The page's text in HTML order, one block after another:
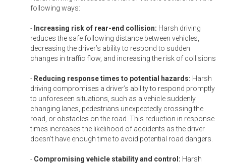
following ways:
- Increasing risk of rear-end collision: Harsh driving
reduces the safe following distance between vehicles,
decreasing the driver’s ability to respond to sudden
changes in traffic flow, and increasing the risk of collisions
- Reducing response times to potential hazards: Harsh
driving compromises a driver’s ability to respond promptly
to unforeseen situations, such as a vehicle suddenly
changing lanes, pedestrians unexpectedly crossing the
road, or obstacles on the road. This reduction in response
times increases the likelihood of accidents as the driver
doesn’t have enough time to avoid potential road dangers.
- Compromising vehicle stability and control: Harsh